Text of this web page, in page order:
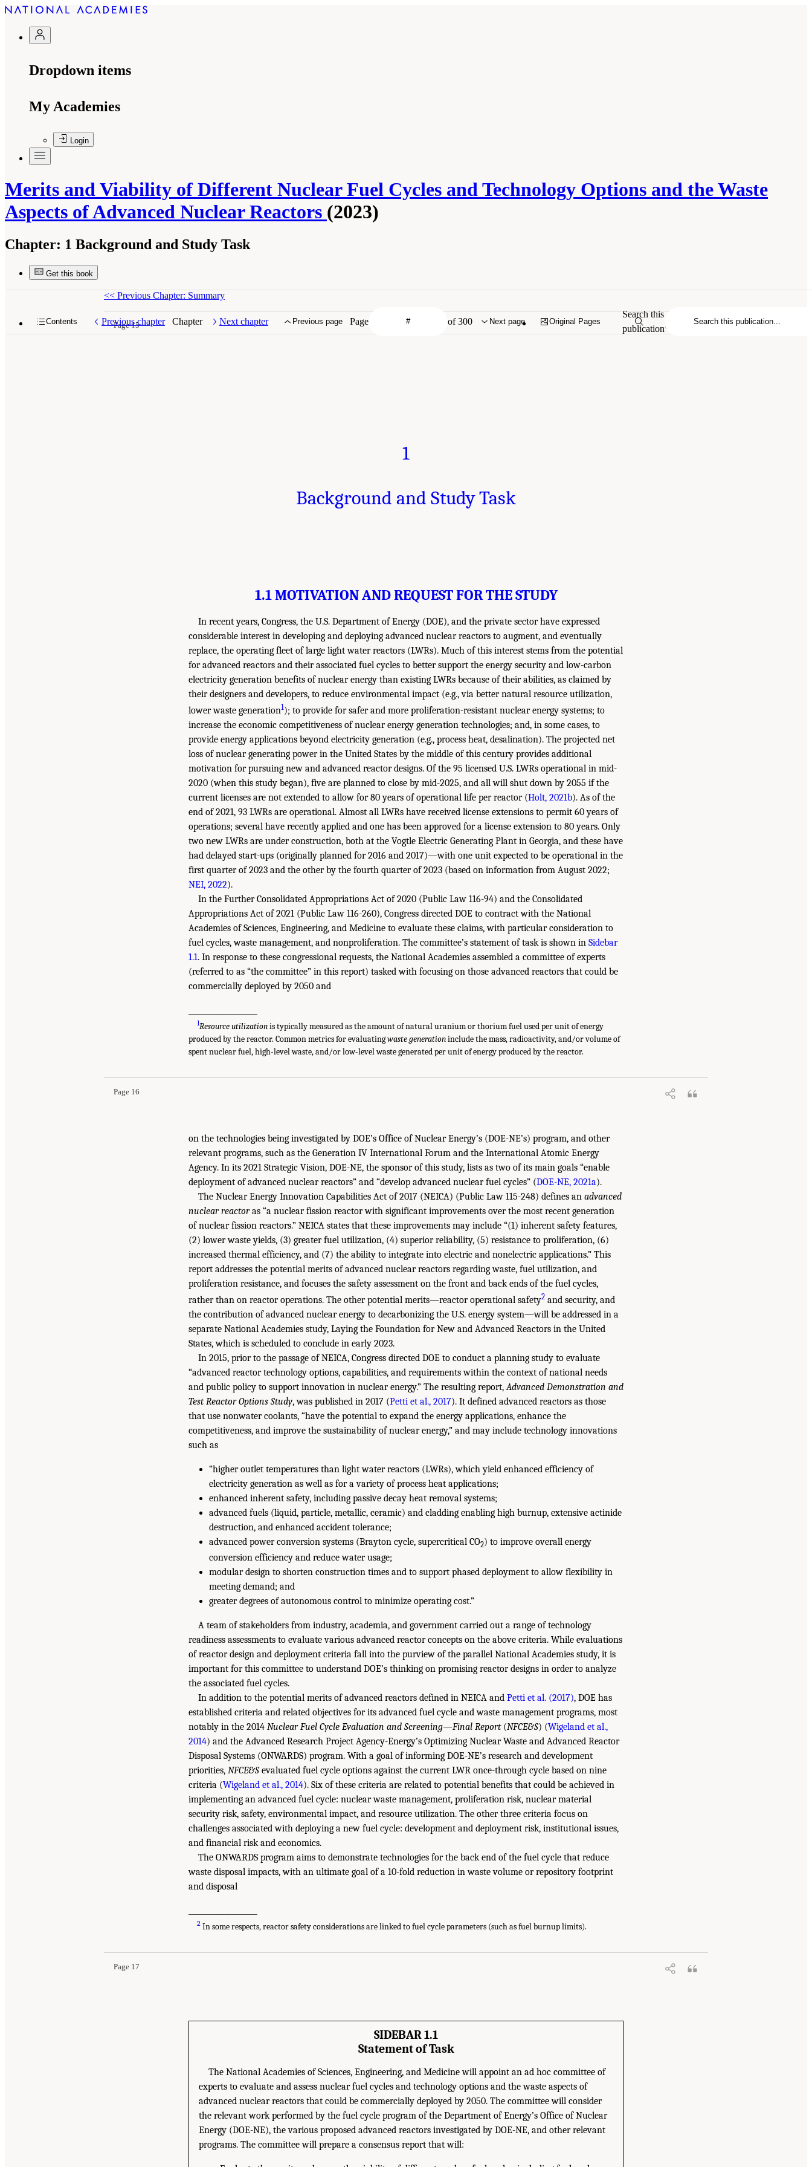
Dropdown items
My Academies
Login
Merits and Viability of Different Nuclear Fuel Cycles and Technology Options and the Waste
Aspects of Advanced Nuclear Reactors (2023)
Chapter: 1 Background and Study Task
Get this book
Contents Previous chapter Chapter Next chapter Previous page Page of 300 Next page Original Pages
Search this
publication
<< Previous Chapter: Summary
Page 15
1
Background and Study Task
1.1 MOTIVATION AND REQUEST FOR THE STUDY
In recent years, Congress, the U.S. Department of Energy (DOE), and the private sector have expressed
considerable interest in developing and deploying advanced nuclear reactors to augment, and eventually
replace, the operating fleet of large light water reactors (LWRs). Much of this interest stems from the potential
for advanced reactors and their associated fuel cycles to better support the energy security and low-carbon
electricity generation benefits of nuclear energy than existing LWRs because of their abilities, as claimed by
their designers and developers, to reduce environmental impact (e.g., via better natural resource utilization,
lower waste generation1 ); to provide for safer and more proliferation-resistant nuclear energy systems; to
increase the economic competitiveness of nuclear energy generation technologies; and, in some cases, to
provide energy applications beyond electricity generation (e.g., process heat, desalination). The projected net
loss of nuclear generating power in the United States by the middle of this century provides additional
motivation for pursuing new and advanced reactor designs. Of the 95 licensed U.S. LWRs operational in mid-
2020 (when this study began), five are planned to close by mid-2025, and all will shut down by 2055 if the
current licenses are not extended to allow for 80 years of operational life per reactor (Holt, 2021b). As of the
end of 2021, 93 LWRs are operational. Almost all LWRs have received license extensions to permit 60 years of
operations; several have recently applied and one has been approved for a license extension to 80 years. Only
two new LWRs are under construction, both at the Vogtle Electric Generating Plant in Georgia, and these have
had delayed start-ups (originally planned for 2016 and 2017)—with one unit expected to be operational in the
first quarter of 2023 and the other by the fourth quarter of 2023 (based on information from August 2022;
NEI, 2022).
In the Further Consolidated Appropriations Act of 2020 (Public Law 116-94) and the Consolidated
Appropriations Act of 2021 (Public Law 116-260), Congress directed DOE to contract with the National
Academies of Sciences, Engineering, and Medicine to evaluate these claims, with particular consideration to
fuel cycles, waste management, and nonproliferation. The committee’s statement of task is shown in Sidebar
1.1. In response to these congressional requests, the National Academies assembled a committee of experts
(referred to as “the committee” in this report) tasked with focusing on those advanced reactors that could be
commercially deployed by 2050 and
1Resource utilizationis typically measured as the amount of natural uranium or thorium fuel used per unit of energy
produced by the reactor. Common metrics for evaluatingwaste generationinclude the mass, radioactivity, and/or volume of
spent nuclear fuel, high-level waste, and/or low-level waste generated per unit of energy produced by the reactor.
Page 16
on the technologies being investigated by DOE’s Office of Nuclear Energy’s (DOE-NE’s) program, and other
relevant programs, such as the Generation IV International Forum and the International Atomic Energy
Agency. In its 2021 Strategic Vision, DOE-NE, the sponsor of this study, lists as two of its main goals “enable
deployment of advanced nuclear reactors” and “develop advanced nuclear fuel cycles” (DOE-NE, 2021a).
The Nuclear Energy Innovation Capabilities Act of 2017 (NEICA) (Public Law 115-248) defines an advanced
nuclear reactoras “a nuclear fission reactor with significant improvements over the most recent generation
of nuclear fission reactors.” NEICA states that these improvements may include “(1) inherent safety features,
(2) lower waste yields, (3) greater fuel utilization, (4) superior reliability, (5) resistance to proliferation, (6)
increased thermal efficiency, and (7) the ability to integrate into electric and nonelectric applications.” This
report addresses the potential merits of advanced nuclear reactors regarding waste, fuel utilization, and
proliferation resistance, and focuses the safety assessment on the front and back ends of the fuel cycles,
rather than on reactor operations. The other potential merits—reactor operational safety2 and security, and
the contribution of advanced nuclear energy to decarbonizing the U.S. energy system—will be addressed in a
separate National Academies study, Laying the Foundation for New and Advanced Reactors in the United
States, which is scheduled to conclude in early 2023.
In 2015, prior to the passage of NEICA, Congress directed DOE to conduct a planning study to evaluate
“advanced reactor technology options, capabilities, and requirements within the context of national needs
and public policy to support innovation in nuclear energy.” The resulting report,Advanced Demonstration and
Test Reactor Options Study, was published in 2017 (Petti et al., 2017). It defined advanced reactors as those
that use nonwater coolants, “have the potential to expand the energy applications, enhance the
competitiveness, and improve the sustainability of nuclear energy,” and may include technology innovations
such as
“higher outlet temperatures than light water reactors (LWRs), which yield enhanced efficiency of
electricity generation as well as for a variety of process heat applications;
enhanced inherent safety, including passive decay heat removal systems;
advanced fuels (liquid, particle, metallic, ceramic) and cladding enabling high burnup, extensive actinide
destruction, and enhanced accident tolerance;
advanced power conversion systems (Brayton cycle, supercritical CO2) to improve overall energy
conversion efficiency and reduce water usage;
modular design to shorten construction times and to support phased deployment to allow flexibility in
meeting demand; and
greater degrees of autonomous control to minimize operating cost.”
A team of stakeholders from industry, academia, and government carried out a range of technology
readiness assessments to evaluate various advanced reactor concepts on the above criteria. While evaluations
of reactor design and deployment criteria fall into the purview of the parallel National Academies study, it is
important for this committee to understand DOE’s thinking on promising reactor designs in order to analyze
the associated fuel cycles.
In addition to the potential merits of advanced reactors defined in NEICA and Petti et al. (2017), DOE has
established criteria and related objectives for its advanced fuel cycle and waste management programs, most
notably in the 2014 Nuclear Fuel Cycle Evaluation and Screening—Final Report(NFCE&S) (Wigeland et al.,
2014) and the Advanced Research Project Agency-Energy’s Optimizing Nuclear Waste and Advanced Reactor
Disposal Systems (ONWARDS) program. With a goal of informing DOE-NE’s research and development
priorities, NFCE&Sevaluated fuel cycle options against the current LWR once-through cycle based on nine
criteria (Wigeland et al., 2014). Six of these criteria are related to potential benefits that could be achieved in
implementing an advanced fuel cycle: nuclear waste management, proliferation risk, nuclear material
security risk, safety, environmental impact, and resource utilization. The other three criteria focus on
challenges associated with deploying a new fuel cycle: development and deployment risk, institutional issues,
and financial risk and economics.
The ONWARDS program aims to demonstrate technologies for the back end of the fuel cycle that reduce
waste disposal impacts, with an ultimate goal of a 10-fold reduction in waste volume or repository footprint
and disposal
2 In some respects, reactor safety considerations are linked to fuel cycle parameters (such as fuel burnup limits).
Page 17
SIDEBAR 1.1
Statement of Task
The National Academies of Sciences, Engineering, and Medicine will appoint an ad hoc committee of
experts to evaluate and assess nuclear fuel cycles and technology options and the waste aspects of
advanced nuclear reactors that could be commercially deployed by 2050. The committee will consider
the relevant work performed by the fuel cycle program of the Department of Energy’s Office of Nuclear
Energy (DOE-NE), the various proposed advanced reactors investigated by DOE-NE, and other relevant
programs. The committee will prepare a consensus report that will: